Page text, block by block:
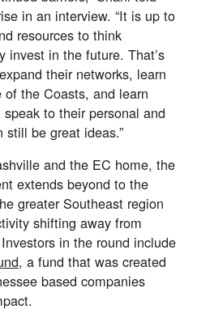
in an interview. “It is up to
resources to think
invest in the future. That’s
their networks, learn
the Coasts, and learn
to their personal and
still be great ideas.”
and the EC home, the
extends beyond to the
greater Southeast region
shifting away from
in the round include
, a fund that was created
based companies